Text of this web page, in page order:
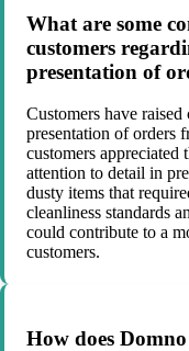
What are some
customers
presentation of
Customers have
presentation of orders
customers appreciated
attention to detail in
dusty items that
cleanliness standards
could contribute to a
customers.
How does